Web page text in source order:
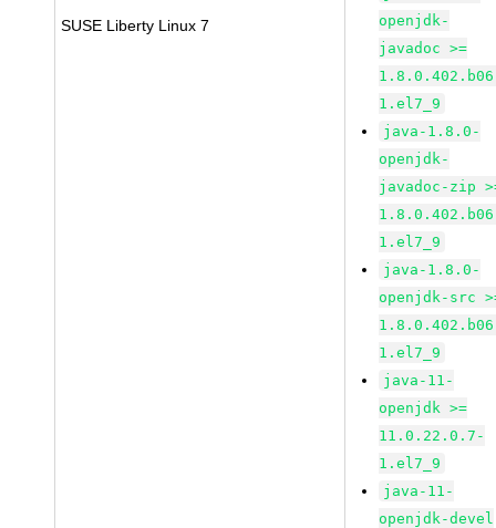
SUSE Liberty Linux 7
openjdk-
javadoc >=
1.el7_9
java-1.8.0-
openjdk-
javadoc-zip
1.el7_9
java-1.8.0-
openjdk-src
1.el7_9
java-11-
openjdk >=
11.0.22.0.7-
1.el7_9
java-11-
openjdk-devel